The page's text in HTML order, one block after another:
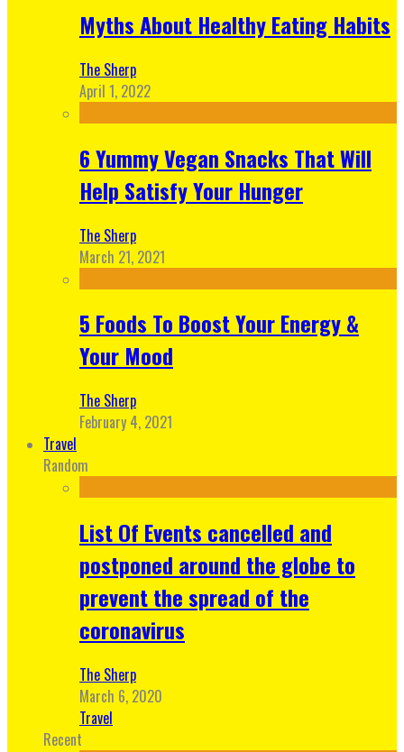
Myths About Healthy Eating Habits
The Sherp
April 1, 2022
6 Yummy Vegan Snacks That Will
Help Satisfy Your Hunger
The Sherp
March 21, 2021
5 Foods To Boost Your Energy &
Your Mood
The Sherp
February 4, 2021
Travel
Random
List Of Events cancelled and
postponed around the globe to
prevent the spread of the
coronavirus
The Sherp
March 6, 2020
Travel
Recent